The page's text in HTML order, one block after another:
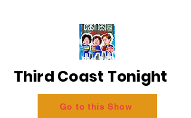
Third Coast Tonight
Go to this Show